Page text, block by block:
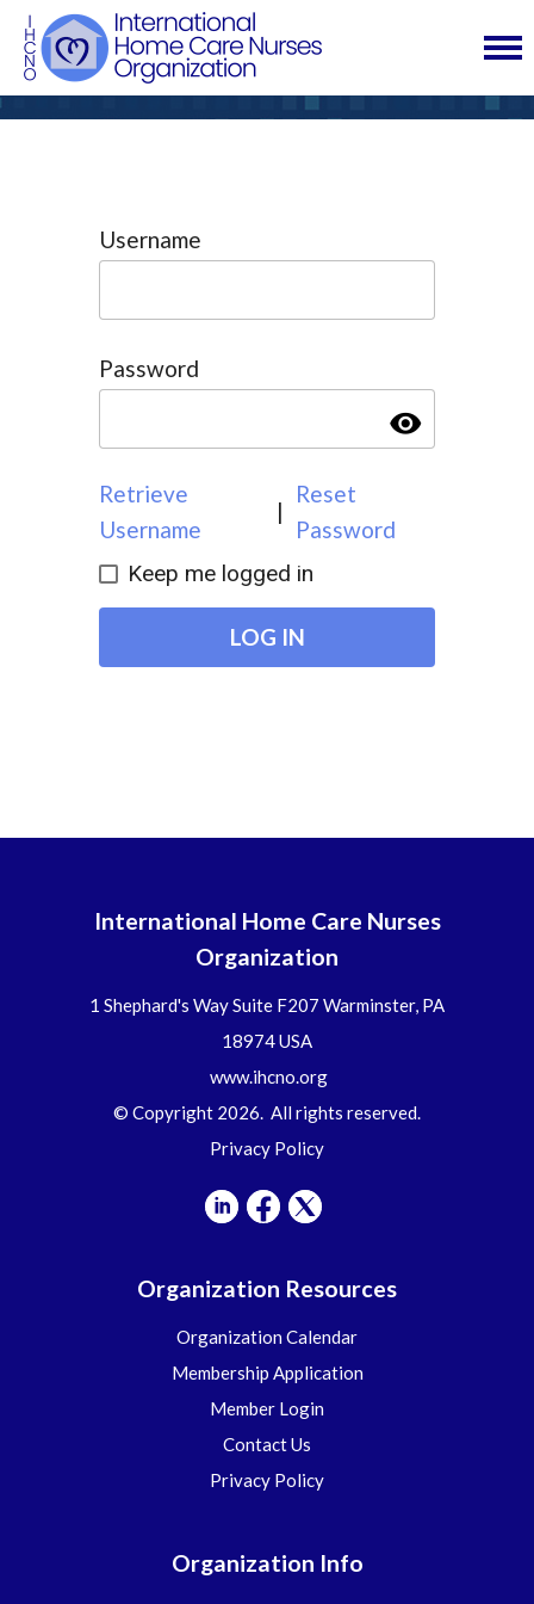
Username
Password
visibility
Retrieve
Username
|
Reset
Password
Keep me logged in
LOG IN
International Home Care Nurses
Organization
1 Shephard's Way Suite F207 Warminster, PA
18974 USA
www.ihcno.org
© Copyright 2026. All rights reserved.
Privacy Policy
Organization Resources
Organization Calendar
Membership Application
Member Login
Contact Us
Privacy Policy
Organization Info